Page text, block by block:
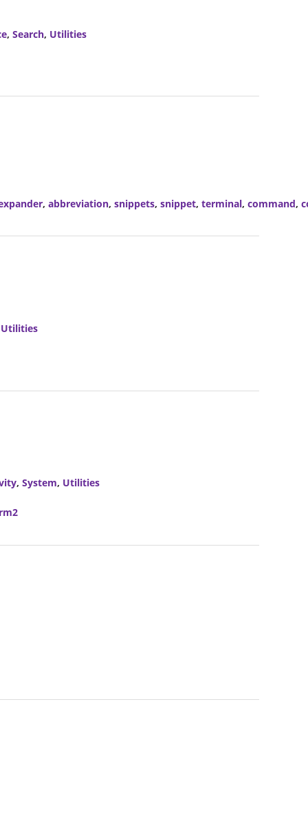
, Search, Utilities
, abbreviation, snippets, snippet, terminal, command,
Utilities
, System, Utilities